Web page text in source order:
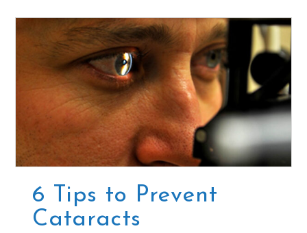
6 Tips to Prevent
Cataracts